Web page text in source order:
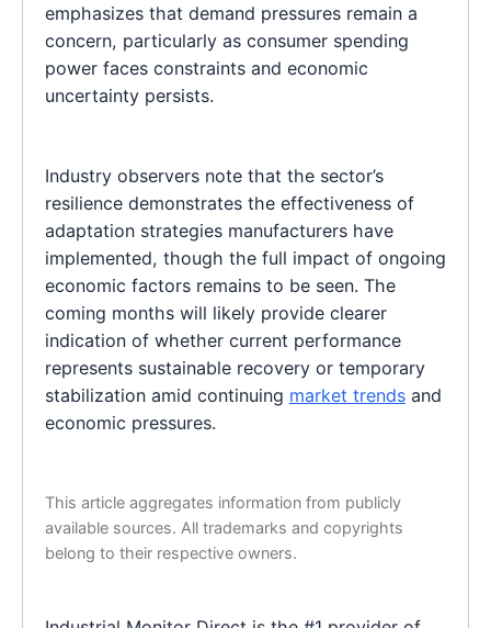
emphasizes that demand pressures remain a
concern, particularly as consumer spending
power faces constraints and economic
uncertainty persists.
Industry observers note that the sector’s
resilience demonstrates the effectiveness of
adaptation strategies manufacturers have
implemented, though the full impact of ongoing
economic factors remains to be seen. The
coming months will likely provide clearer
indication of whether current performance
represents sustainable recovery or temporary
stabilization amid continuing market trends and
economic pressures.
This article aggregates information from publicly
available sources. All trademarks and copyrights
belong to their respective owners.